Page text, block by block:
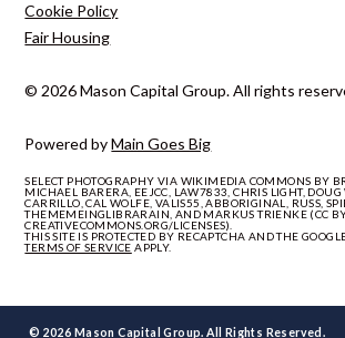
Powered byMain Goes Big
© 2026 Mason Capital Group. All rights
Cookie Policy
Fair Housing
SELECT PHOTOGRAPHY VIA WIKIMEDIA COMMONS BY
MICHAEL BARERA, EEJCC, LAW7833, CHRIS LIGHT,
CARRILLO, CAL WOLFE, VALIS55, ABBORIGINAL, RUSS,
THEMEMEINGLIBRARAIN, AND MARKUS TRIENKE (CC BY
CREATIVECOMMONS.ORG/LICENSES).
THIS SITE IS PROTECTED BY RECAPTCHA AND THE
TERMS OF SERVICE APPLY.
© 2026 Mason Capital Group. All Rights Reserved.